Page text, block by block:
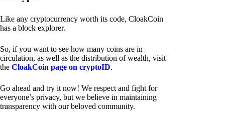
Like any cryptocurrency worth its code, CloakCoin
has a block explorer.
So, if you want to see how many coins are in
circulation, as well as the distribution of wealth, visit
the CloakCoin page on cryptoID.
Go ahead and try it now! We respect and fight for
everyone’s privacy, but we believe in maintaining
transparency with our beloved community.